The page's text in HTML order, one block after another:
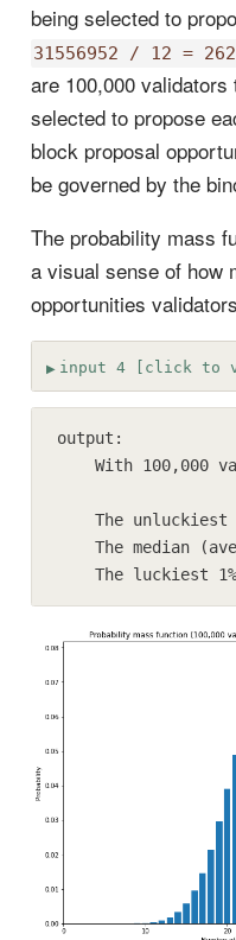
being selected to
31556952 / 12 =
are 100,000
selected to propose
block proposal
be governed by the
The probability mass
a visual sense of how
opportunities
input 4 [click to
output:
With 100,000
The unluckiest
The median
The luckiest